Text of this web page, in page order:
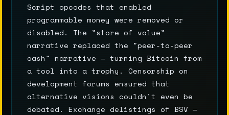
Script opcodes that enabled
programmable money were removed or
disabled. The "store of value"
narrative replaced the "peer-to-peer
cash" narrative — turning Bitcoin from
a tool into a trophy. Censorship on
development forums ensured that
alternative visions couldn't even be
debated. Exchange delistings of BSV —